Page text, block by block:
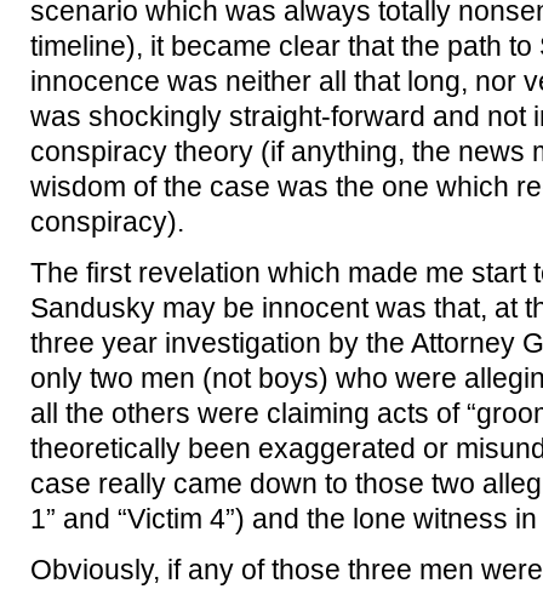
scenario which was always totally
timeline), it became clear that the path to
innocence was neither all that long, nor
was shockingly straight-forward and not
conspiracy theory (if anything, the news
wisdom of the case was the one which
conspiracy).
The first revelation which made me start
Sandusky may be innocent was that, at
three year investigation by the Attorney
only two men (not boys) who were
all the others were claiming acts of
theoretically been exaggerated or
case really came down to those two
1” and “Victim 4”) and the lone witness
Obviously, if any of those three men